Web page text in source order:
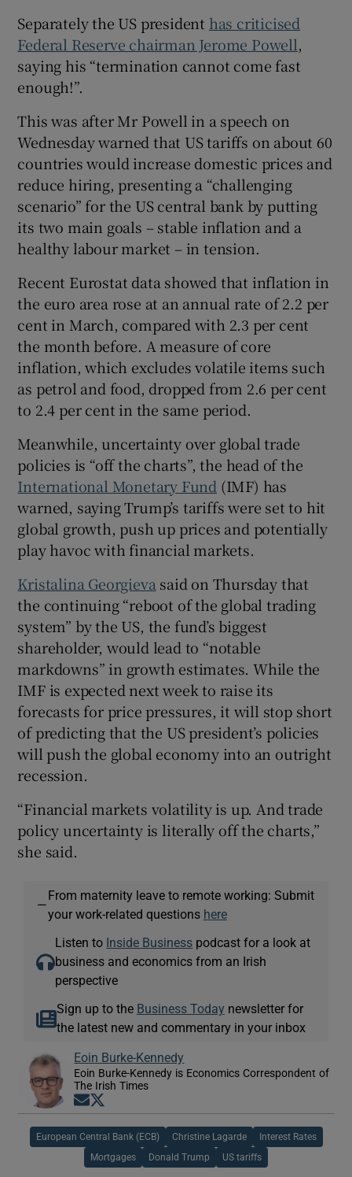
Separately the US president has criticised
Federal Reserve chairman Jerome Powell,
saying his “termination cannot come fast
enough!”.
This was after Mr Powell in a speech on
Wednesday warned that US tariffs on about 60
countries would increase domestic prices and
reduce hiring, presenting a “challenging
scenario” for the US central bank by putting
its two main goals – stable inflation and a
healthy labour market – in tension.
Recent Eurostat data showed that inflation in
the euro area rose at an annual rate of 2.2 per
cent in March, compared with 2.3 per cent
the month before. A measure of core
inflation, which excludes volatile items such
as petrol and food, dropped from 2.6 per cent
to 2.4 per cent in the same period.
Meanwhile, uncertainty over global trade
policies is “off the charts”, the head of the
International Monetary Fund (IMF) has
warned, saying Trump’s tariffs were set to hit
global growth, push up prices and potentially
play havoc with financial markets.
Kristalina Georgieva said on Thursday that
the continuing “reboot of the global trading
system” by the US, the fund’s biggest
shareholder, would lead to “notable
markdowns” in growth estimates. While the
IMF is expected next week to raise its
forecasts for price pressures, it will stop short
of predicting that the US president’s policies
will push the global economy into an outright
recession.
“Financial markets volatility is up. And trade
policy uncertainty is literally off the charts,”
she said.
—
From maternity leave to remote working: Submit
your work-related questions here
Listen to Inside Business podcast for a look at
business and economics from an Irish
perspective
Sign up to the Business Today newsletter for
the latest new and commentary in your inbox
Eoin Burke-Kennedy
Eoin Burke-Kennedy is Economics Correspondent of
The Irish Times
Opens in new window
European Central Bank (ECB) Christine Lagarde Interest Rates
Mortgages Donald Trump US tariffs